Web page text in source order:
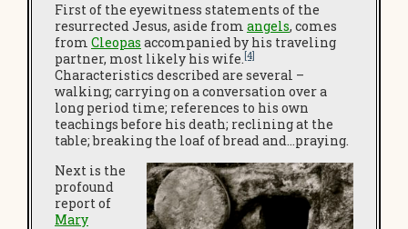
First of the eyewitness statements of the
resurrected Jesus, aside from angels, comes
from Cleopas accompanied by his traveling
partner, most likely his wife.[4]
Characteristics described are several –
walking; carrying on a conversation over a
long period time; references to his own
teachings before his death; reclining at the
table; breaking the loaf of bread and…praying.
Next is the
profound
report of
Mary